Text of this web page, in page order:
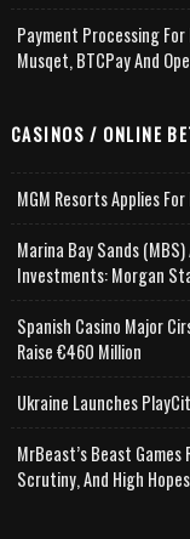
Payment Processing
Musqet, BTCPay And
CASINOS / ONLINE
MGM Resorts Applies
Marina Bay Sands
Investments: Morgan
Spanish Casino Major
Raise €460 Million
Ukraine Launches
MrBeast’s Beast Games
Scrutiny, And High Hopes